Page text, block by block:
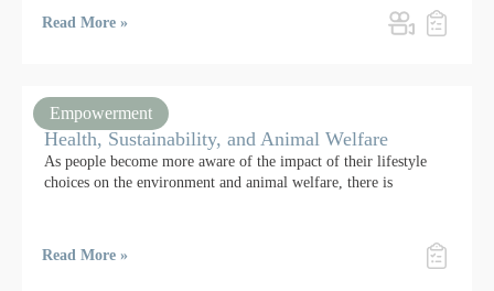
Read More »
Empowerment
Health, Sustainability, and Animal Welfare
As people become more aware of the impact of their lifestyle
choices on the environment and animal welfare, there is
Read More »